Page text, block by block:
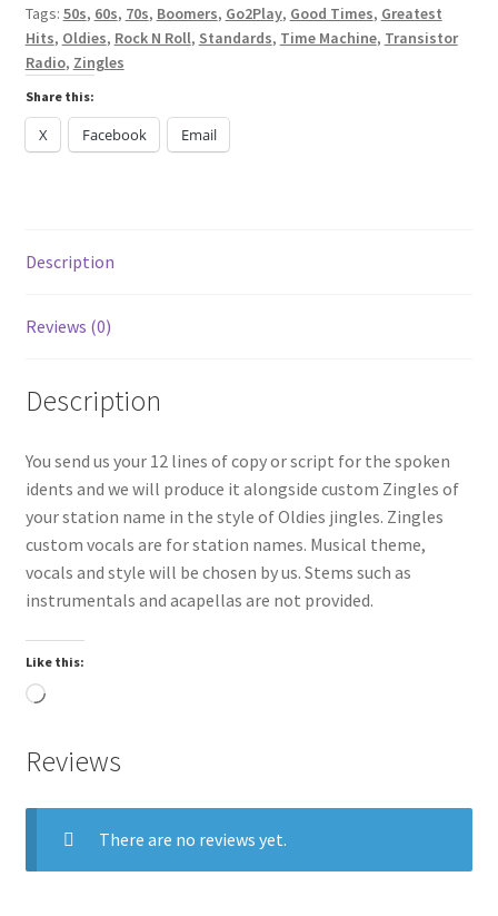
Tags: 50s, 60s, 70s, Boomers, Go2Play, Good Times, Greatest
Hits, Oldies, Rock N Roll, Standards, Time Machine, Transistor
Radio, Zingles
Share this:
X Facebook Email
Description
Reviews (0)
Description
You send us your 12 lines of copy or script for the spoken
idents and we will produce it alongside custom Zingles of
your station name in the style of Oldies jingles. Zingles
custom vocals are for station names. Musical theme,
vocals and style will be chosen by us. Stems such as
instrumentals and acapellas are not provided.
Like this:
Loading…
Reviews
There are no reviews yet.